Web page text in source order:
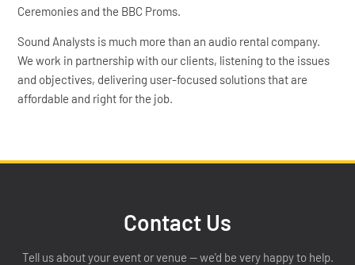
Ceremonies and the BBC Proms.
Sound Analysts is much more than an audio rental company.
We work in partnership with our clients, listening to the issues
and objectives, delivering user-focused solutions that are
affordable and right for the job.
Contact Us
Tell us about your event or venue — we'd be very happy to help.